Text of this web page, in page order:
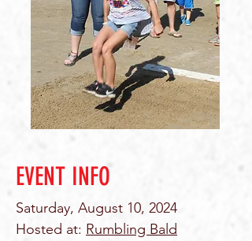
EVENT INFO
Saturday, August 10, 2024
Hosted at: Rumbling Bald